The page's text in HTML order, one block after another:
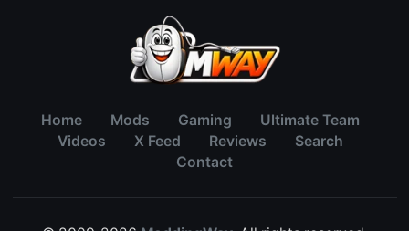
Home Mods Gaming
Ultimate Team
Videos
X Feed Reviews
Search
Contact